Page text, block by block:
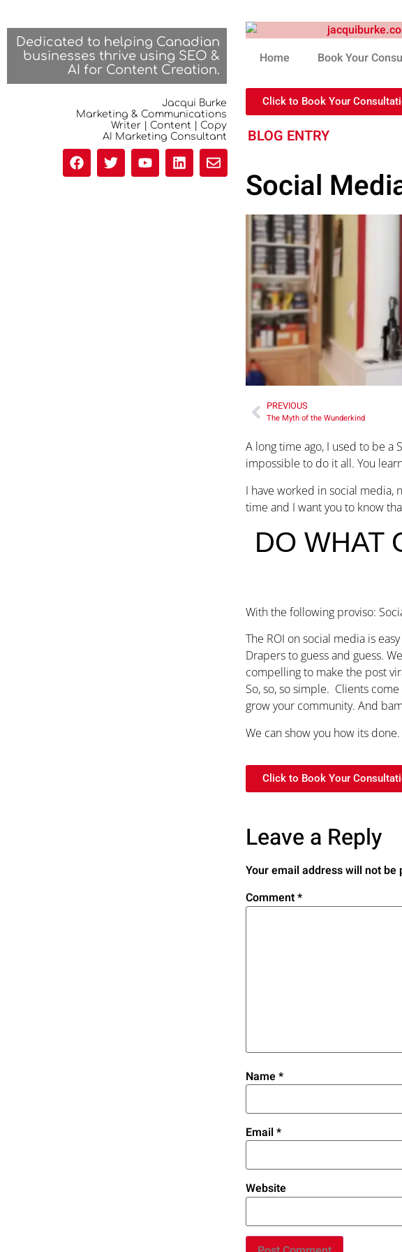
Dedicated to helping Canadian
businesses thrive using SEO &
AI for Content Creation.
Jacqui Burke
Marketing & Communications
Writer | Content | Copy
AI Marketing Consultant
Home Book Your
Click to Book Your
BLOG ENTRY
Social
PREVIOUS
The Myth of the Wunderkind
A long time ago, I used to be a
impossible to do it all. You
I have worked in social media,
time and I want you to know
DO WHAT
With the following proviso:
The ROI on social media is
Drapers to guess and guess.
compelling to make the post
So, so, so simple. Clients
grow your community. And
We can show you how its
Click to Book Your
Leave a Reply
Your email address will not be
Comment*
Name*
Email *
Website